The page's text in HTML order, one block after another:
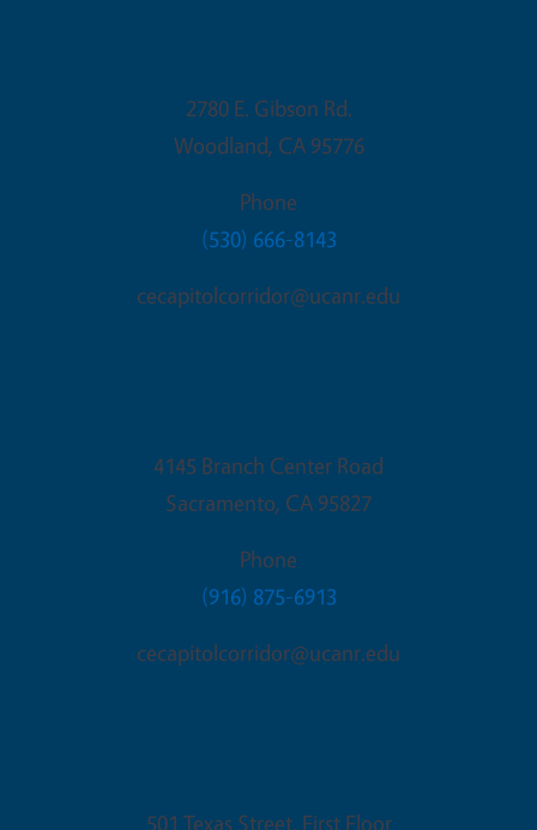
2780 E. Gibson Rd.
Woodland, CA 95776
Phone
(530) 666-8143
cecapitolcorridor@ucanr.edu
4145 Branch Center Road
Sacramento, CA 95827
Phone
(916) 875-6913
cecapitolcorridor@ucanr.edu
501 Texas Street, First Floor